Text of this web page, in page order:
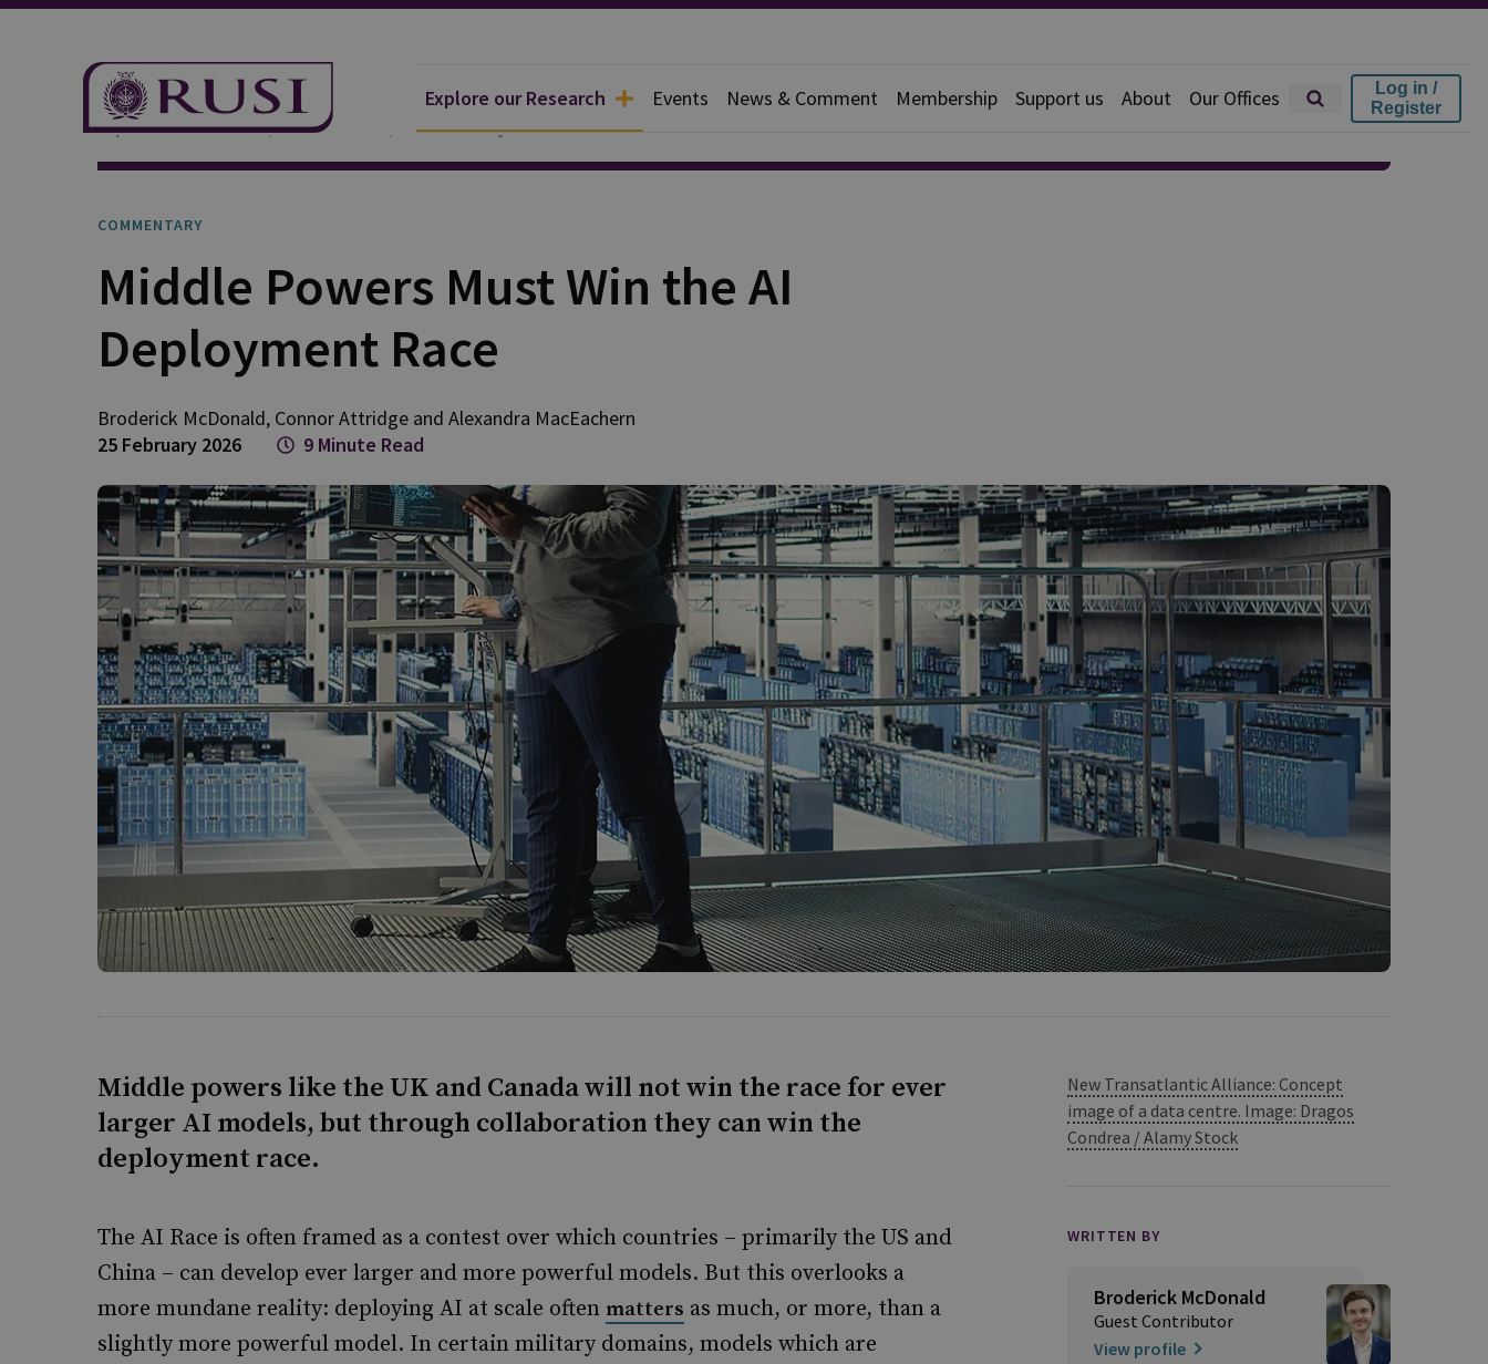
Explore our Research Events News & Comment Membership Support us About Our Offices
Log in /
Register
Explore Our Research Publications Commentary
COMMENTARY
Middle Powers Must Win the AI
Deployment Race
Broderick McDonald, ConnorAttridge and Alexandra MacEachern
25 February 2026
9 Minute Read
Middle powers like the UK and Canada will not win the race for ever
larger AI models, but through collaboration they can win the
deployment race.
The AI Race is often framed as a contest over which countries – primarily the US and
China – can develop ever larger and more powerful models. But this overlooks a
more mundane reality: deploying AI at scale often matters as much, or more, than a
slightly more powerful model. In certain military domains, models which are
New Transatlantic Alliance: Concept
image of a data centre. Image: Dragos
Condrea / Alamy Stock
WRITTEN BY
Broderick McDonald
Guest Contributor
View profile